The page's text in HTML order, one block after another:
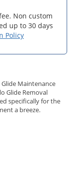
Non custom
up to 30 days
Policy
Glide Maintenance
Glide Removal
specifically for the
a breeze.